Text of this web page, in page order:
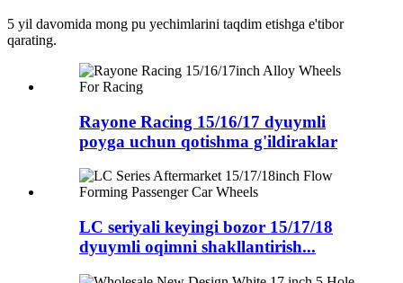
5 yil davomida mong pu yechimlarini taqdim etishga e'tibor
qarating.
Rayone Racing 15/16/17 dyuymli
poyga uchun qotishma g'ildiraklar
LC seriyali keyingi bozor 15/17/18
dyuymli oqimni shakllantirish...